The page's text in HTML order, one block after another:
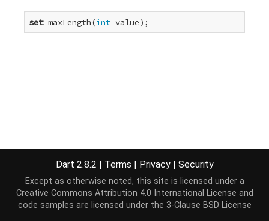
set maxLength(int value);
Dart 2.8.2 | Terms | Privacy | Security
Except as otherwise noted, this site is licensed under a
Creative Commons Attribution 4.0 International License and
code samples are licensed under the 3-Clause BSD License